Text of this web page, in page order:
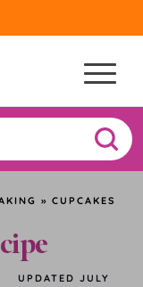
» CUPCAKES
UPDATED JULY